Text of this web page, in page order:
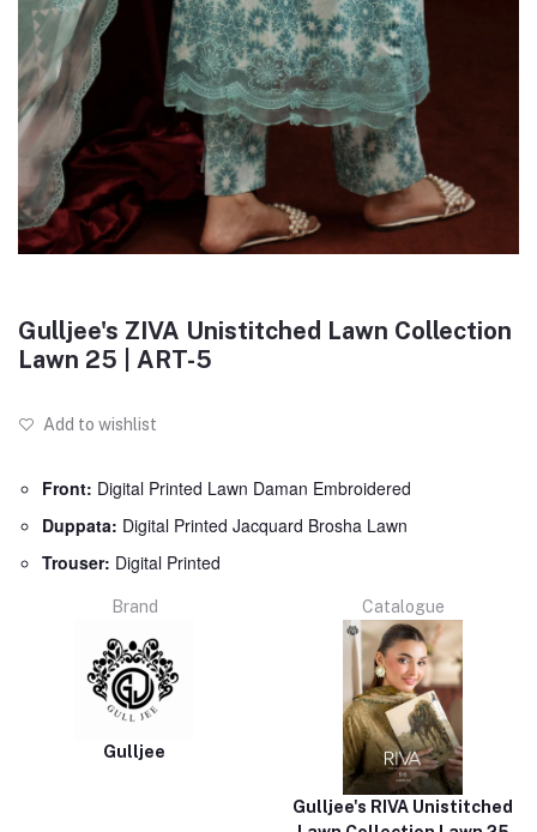
Gulljee's ZIVA Unistitched Lawn Collection
Lawn 25 | ART-5
Add to wishlist
Front: Digital Printed Lawn Daman Embroidered
Duppata: Digital Printed Jacquard Brosha Lawn
Trouser: Digital Printed
Brand
Gulljee
Catalogue
Gulljee's RIVA Unistitched